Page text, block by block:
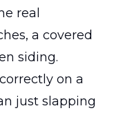
real
a covered
siding.
on a
just slapping